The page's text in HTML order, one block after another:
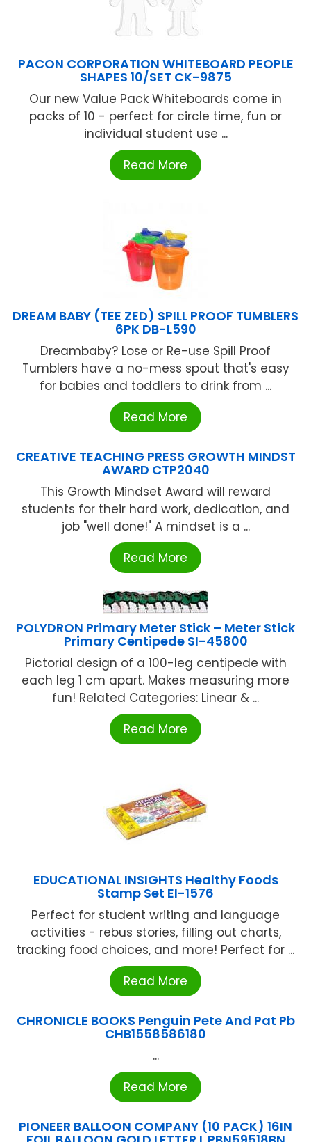
PACON CORPORATION WHITEBOARD PEOPLE
SHAPES 10/SET CK-9875
Our new Value Pack Whiteboards come in
packs of 10 - perfect for circle time, fun or
individual student use ...
Read More
DREAM BABY (TEE ZED) SPILL PROOF TUMBLERS
6PK DB-L590
Dreambaby? Lose or Re-use Spill Proof
Tumblers have a no-mess spout that's easy
for babies and toddlers to drink from ...
Read More
CREATIVE TEACHING PRESS GROWTH MINDST
AWARD CTP2040
This Growth Mindset Award will reward
students for their hard work, dedication, and
job "well done!" A mindset is a ...
Read More
POLYDRON Primary Meter Stick – Meter Stick
Primary Centipede SI-45800
Pictorial design of a 100-leg centipede with
each leg 1 cm apart. Makes measuring more
fun! Related Categories: Linear & ...
Read More
EDUCATIONAL INSIGHTS Healthy Foods
Stamp Set EI-1576
Perfect for student writing and language
activities - rebus stories, filling out charts,
tracking food choices, and more! Perfect for ...
Read More
CHRONICLE BOOKS Penguin Pete And Pat Pb
CHB1558586180
...
Read More
PIONEER BALLOON COMPANY (10 PACK) 16IN